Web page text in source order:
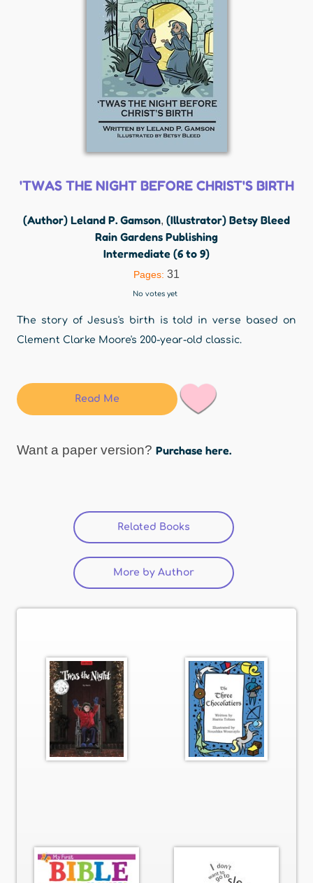
'TWAS THE NIGHT BEFORE CHRIST'S BIRTH
(Author) Leland P. Gamson, (Illustrator) Betsy Bleed
Rain Gardens Publishing
Intermediate (6 to 9)
Pages: 31
No votes yet
The story of Jesus's birth is told in verse based on
Clement Clarke Moore's 200-year-old classic.
Read Me
Want a paper version? Purchase here.
Related Books (active tab)
More by Author